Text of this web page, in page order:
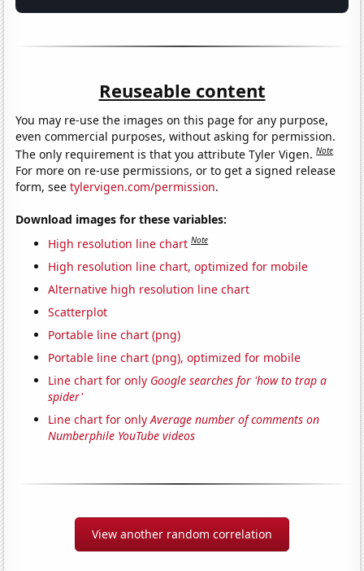
Reuseable content
You may re-use the images on this page for any purpose,
even commercial purposes, without asking for permission.
The only requirement is that you attribute Tyler Vigen.Note
For more on re-use permissions, or to get a signed release
form, seetylervigen.com/permission.
Download images for these variables:
High resolution line chart Note
High resolution line chart, optimized for mobile
Alternative high resolution line chart
Scatterplot
Portable line chart (png)
Portable line chart (png), optimized for mobile
Line chart for only Google searches for 'how to trap a
spider'
Line chart for onlyAverage number of comments on
Numberphile YouTube videos
View another random correlation